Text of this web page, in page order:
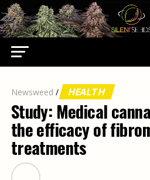
Newsweed / HEALTH
Study: Medical
the efficacy of
treatments